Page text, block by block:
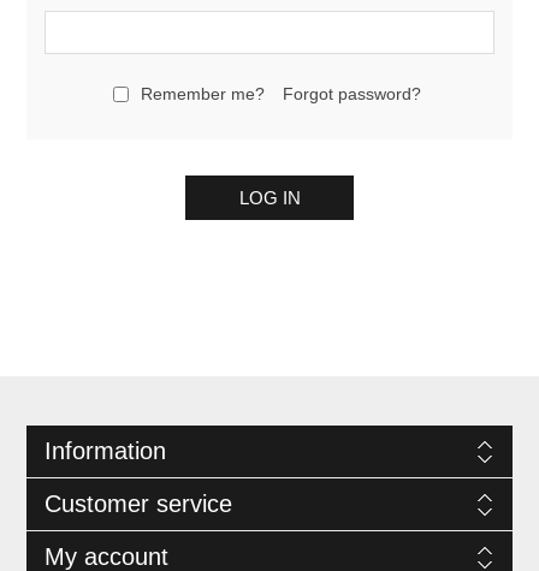
Remember me? Forgot password?
LOG IN
Information
Customer service
My account